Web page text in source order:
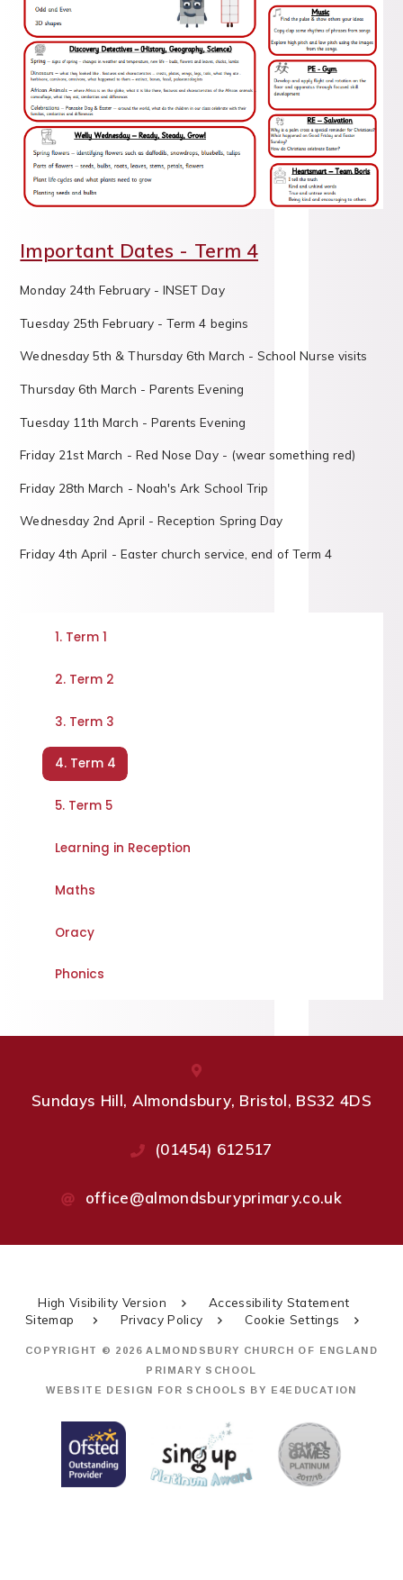
Important Dates - Term 4
Monday 24th February - INSET Day
Tuesday 25th February - Term 4 begins
Wednesday 5th & Thursday 6th March - School Nurse visits
Thursday 6th March - Parents Evening
Tuesday 11th March - Parents Evening
Friday 21st March - Red Nose Day - (wear something red)
Friday 28th March - Noah's Ark School Trip
Wednesday 2nd April - Reception Spring Day
Friday 4th April - Easter church service, end of Term 4
1. Term 1
2. Term 2
3. Term 3
4. Term 4
5. Term 5
Learning in Reception
Maths
Oracy
Phonics
Sundays Hill, Almondsbury, Bristol, BS32 4DS
(01454) 612517
office@almondsburyprimary.co.uk
High Visibility Version
Accessibility Statement
Sitemap
Privacy Policy Cookie Settings
COPYRIGHT © 2026 ALMONDSBURY CHURCH OF ENGLAND
PRIMARY SCHOOL
WEBSITE DESIGN FOR SCHOOLS BY E4EDUCATION